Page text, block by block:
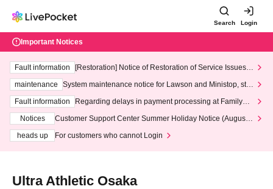
Search Login
Important Notices
Fault information
[Restoration] Notice of Restoration of Service Issues R
maintenance
System maintenance notice for Lawson and Ministop, star
ting at 3:00 AM on Wednesday (Wed)
Fault information
Regarding delays in payment processing at FamilyMa
Notices
Customer Support Center Summer Holiday Notice (August 1
heads up
For customers who cannot Login
Ultra Athletic Osaka